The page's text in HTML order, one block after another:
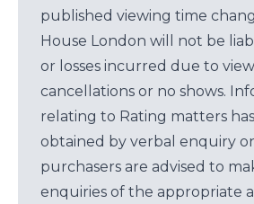
published viewing time
House London will not be
or losses incurred due to
cancellations or no shows.
relating to Rating matters
obtained by verbal enquiry
purchasers are advised to
enquiries of the appropriate